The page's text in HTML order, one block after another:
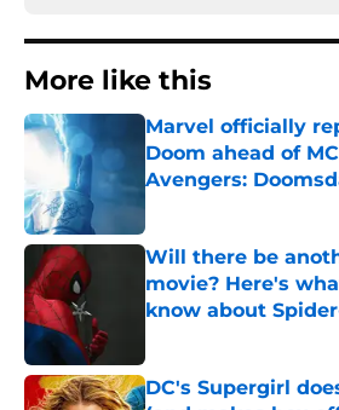
More like this
Marvel officially
Doom ahead of
Avengers:
Will there be
movie? Here's
know about
DC's Supergirl